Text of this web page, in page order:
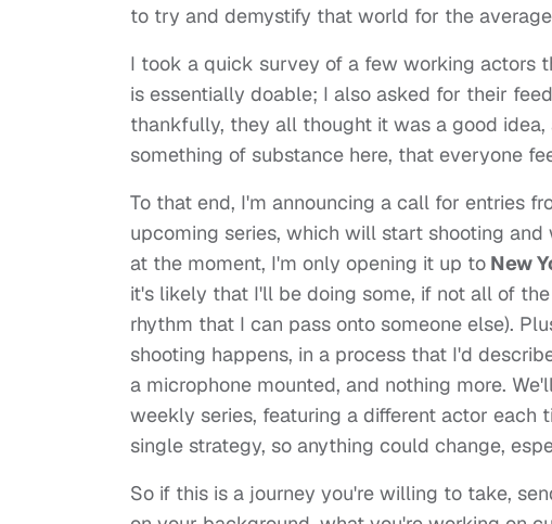
to try and demystify that world for the
I took a quick survey of a few working actors
is essentially doable; I also asked for their
thankfully, they all thought it was a good
something of substance here, that everyone
To that end, I'm announcing a call for entries
upcoming series, which will start shooting
at the moment, I'm only opening it up to New
it's likely that I'll be doing some, if not all of
rhythm that I can pass onto someone else).
shooting happens, in a process that I'd
a microphone mounted, and nothing more.
weekly series, featuring a different actor each
single strategy, so anything could change,
So if this is a journey you're willing to take,